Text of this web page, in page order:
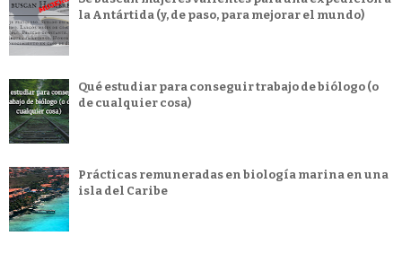
la Antártida (y, de paso, para mejorar el mundo)
Qué estudiar para conseguir trabajo de biólogo (o
de cualquier cosa)
Prácticas remuneradas en biología marina en una
isla del Caribe